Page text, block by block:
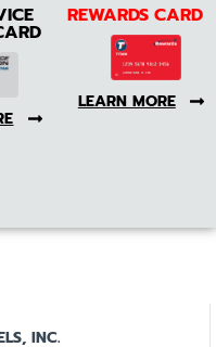
REWARDS CARD
LEARN MORE
INC.